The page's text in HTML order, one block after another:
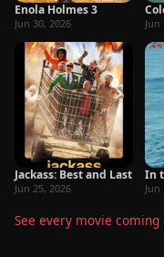
Enola Holmes 3
Jun 30, 2026 Jun
Jackass: Best and Last
Jun 25, 2026
In
Jun
See every movie